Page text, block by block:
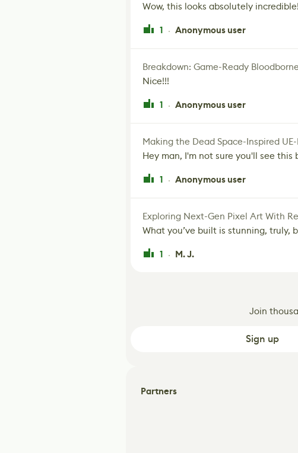
Wow, this looks absolutely
1 · Anonymous user
Breakdown: Game-Ready
Nice!!!
1 · Anonymous user
Making the Dead Space-Inspired
Hey man, I'm not sure you'll see
1 · Anonymous user
Exploring Next-Gen Pixel Art With
What you’ve built is stunning, truly,
1 · M. J.
Join
Sign up
Partners